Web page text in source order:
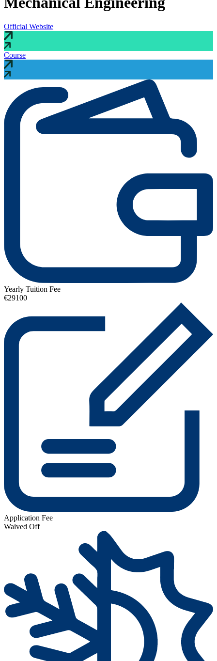
Official Website
Course
Yearly Tuition Fee
€29100
Application Fee
Waived Off